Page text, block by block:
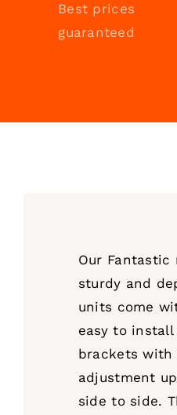
Best prices
guaranteed
Our Fantastic
sturdy and
units come
easy to
brackets with
adjustment
side to side.